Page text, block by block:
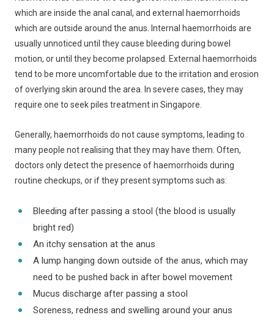
which are inside the anal canal, and external haemorrhoids
which are outside around the anus. Internal haemorrhoids are
usually unnoticed until they cause bleeding during bowel
motion, or until they become prolapsed. External haemorrhoids
tend to be more uncomfortable due to the irritation and erosion
of overlying skin around the area. In severe cases, they may
require one to seek piles treatment in Singapore.
Generally, haemorrhoids do not cause symptoms, leading to
many people not realising that they may have them. Often,
doctors only detect the presence of haemorrhoids during
routine checkups, or if they present symptoms such as:
Bleeding after passing a stool (the blood is usually
bright red)
An itchy sensation at the anus
A lump hanging down outside of the anus, which may
need to be pushed back in after bowel movement
Mucus discharge after passing a stool
Soreness, redness and swelling around your anus